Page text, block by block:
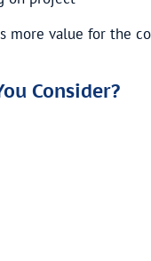
more value for the
Consider?